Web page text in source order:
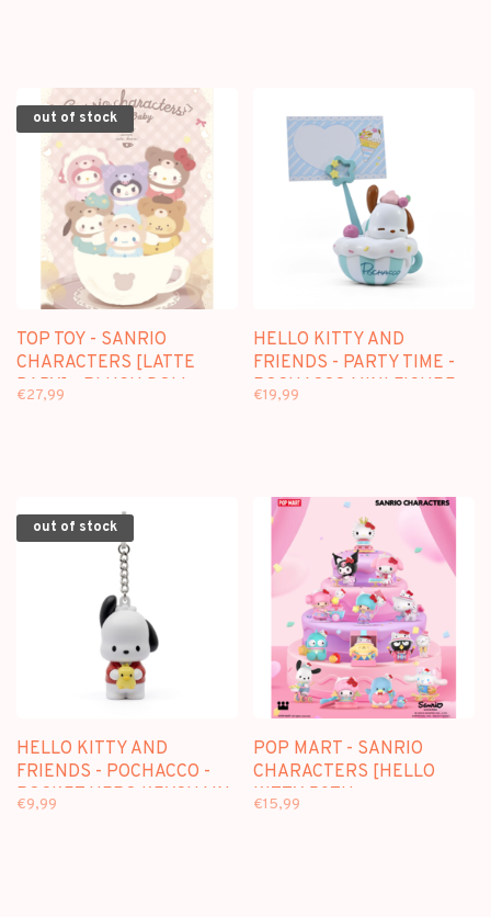
out of stock
TOP TOY - SANRIO
CHARACTERS [LATTE
BABY] - PLUSH DOLL
€27,99
HELLO KITTY AND
FRIENDS - PARTY TIME -
POCHACCO MINI FIGURE
€19,99
out of stock
HELLO KITTY AND
FRIENDS - POCHACCO -
POCKET HERO KEYCHAIN
€9,99
POP MART - SANRIO
CHARACTERS [HELLO
KITTY 50TH
€15,99